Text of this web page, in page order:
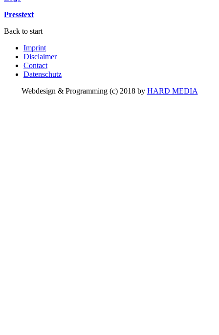
Presstext
Back to start
Imprint
Disclaimer
Contact
Datenschutz
Webdesign & Programming (c) 2018 by HARD MEDIA